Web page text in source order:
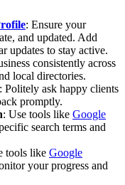
: Ensure your
and updated. Add
updates to stay active.
consistently across
local directories.
: Politely ask happy clients
promptly.
: Use tools like Google
search terms and
tools like Google
your progress and